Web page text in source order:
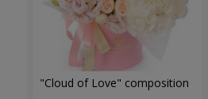
"Cloud of Love" composition